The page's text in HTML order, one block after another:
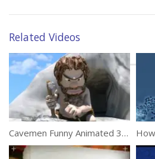
Tags:Painted,Red,Sail,Ships
Related Videos
Cavemen Funny Animated 3D Short Film